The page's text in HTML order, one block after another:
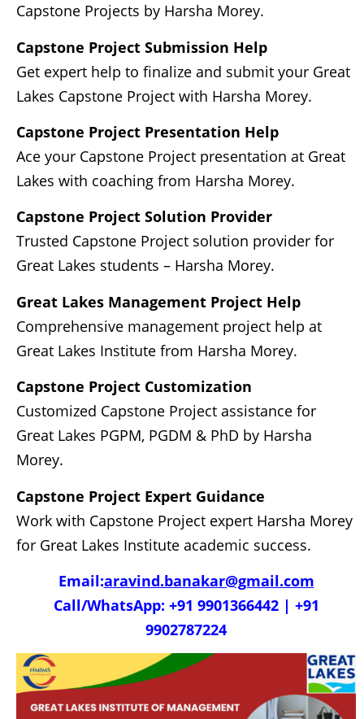
Capstone Projects by Harsha Morey.
Capstone Project Submission Help
Get expert help to finalize and submit your Great
Lakes Capstone Project with Harsha Morey.
Capstone Project Presentation Help
Ace your Capstone Project presentation at Great
Lakes with coaching from Harsha Morey.
Capstone Project Solution Provider
Trusted Capstone Project solution provider for
Great Lakes students – Harsha Morey.
Great Lakes Management Project Help
Comprehensive management project help at
Great Lakes Institute from Harsha Morey.
Capstone Project Customization
Customized Capstone Project assistance for
Great Lakes PGPM, PGDM & PhD by Harsha
Morey.
Capstone Project Expert Guidance
Work with Capstone Project expert Harsha Morey
for Great Lakes Institute academic success.
Email:aravind.banakar@gmail.com
Call/WhatsApp: +91 9901366442 | +91
9902787224